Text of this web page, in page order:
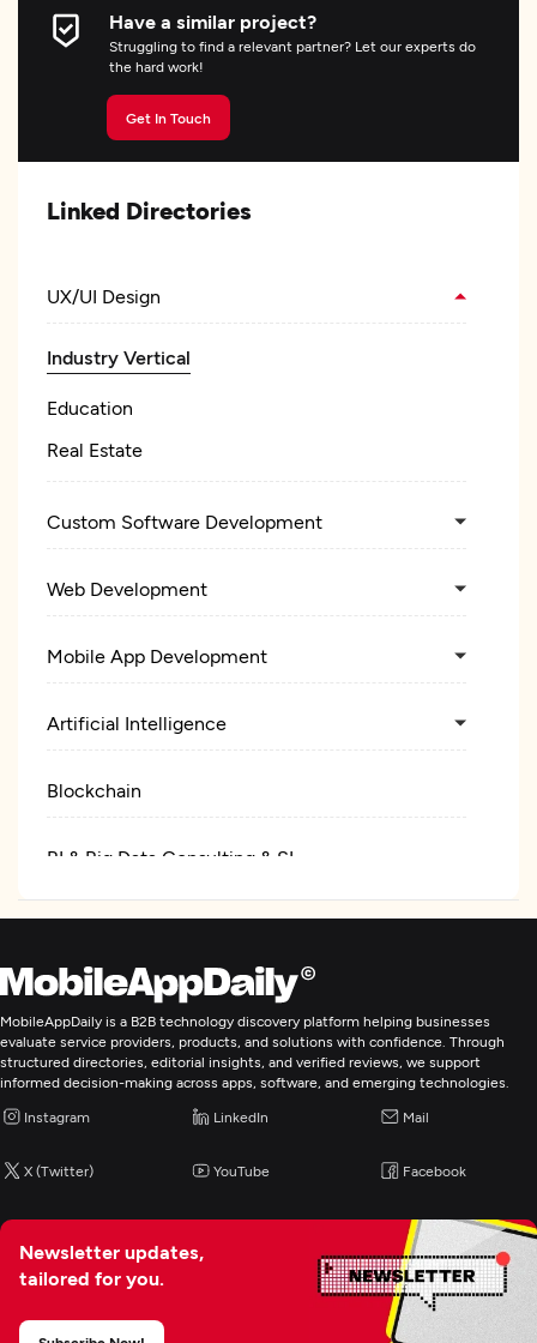
Have a similar project?
Struggling to find a relevant partner? Let our experts do
the hard work!
Get In Touch
Linked Directories
UX/UI Design
Industry Vertical
Education
Real Estate
Custom Software Development
Web Development
Mobile App Development
Artificial Intelligence
Blockchain
BI & Big Data Consulting & SI
IT Staff Augmentation
MobileAppDaily is a B2B technology discovery platform helping businesses
evaluate service providers, products, and solutions with confidence. Through
structured directories, editorial insights, and verified reviews, we support
informed decision-making across apps, software, and emerging technologies.
Instagram LinkedIn Mail
X (Twitter) YouTube Facebook
Newsletter updates,
tailored for you.